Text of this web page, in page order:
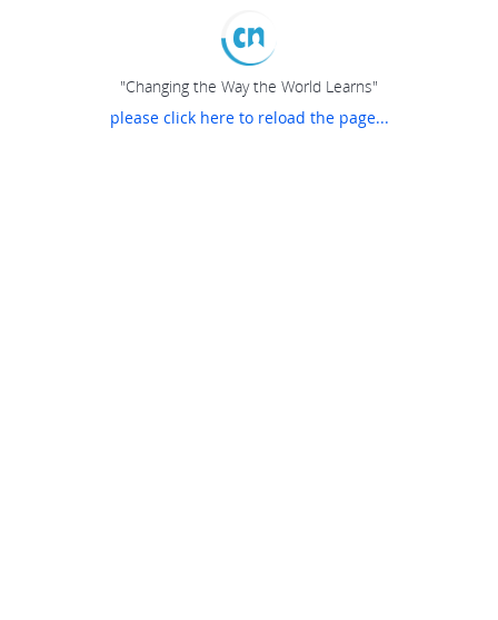
"Changing the Way the World Learns"
please click here to reload the page...